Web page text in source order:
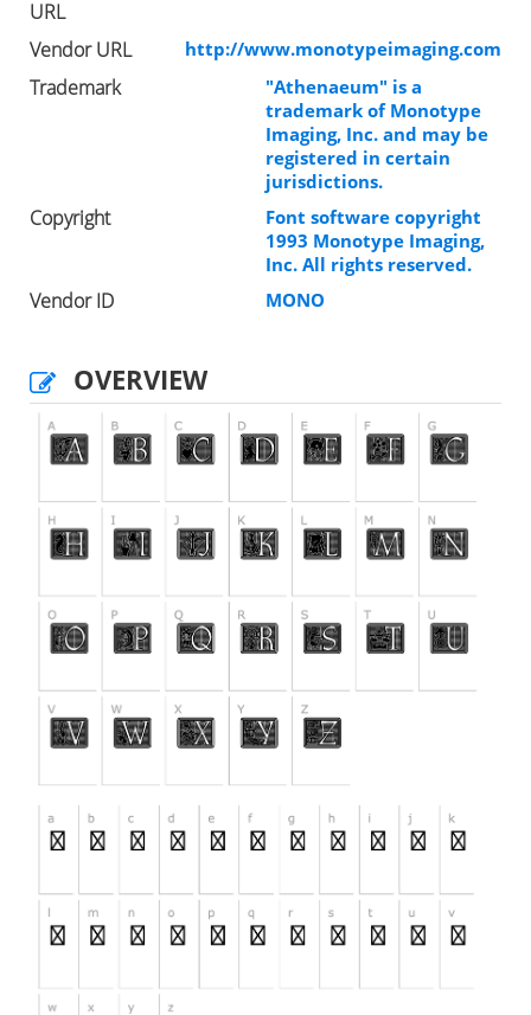
URL
Vendor URL http://www.monotypeimaging.com
Trademark
"Athenaeum" is a
trademark of Monotype
Imaging, Inc. and may be
registered in certain
jurisdictions.
Copyright
Font software copyright
1993 Monotype Imaging,
Inc. All rights reserved.
Vendor ID MONO
OVERVIEW